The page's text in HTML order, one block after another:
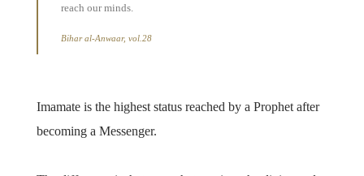
reach our minds.
Bihar al-Anwaar, vol.28
Imamate is the highest status reached by a Prophet after
becoming a Messenger.